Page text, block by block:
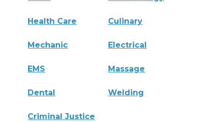
Health Care Culinary
Mechanic Electrical
EMS Massage
Dental Welding
Criminal Justice